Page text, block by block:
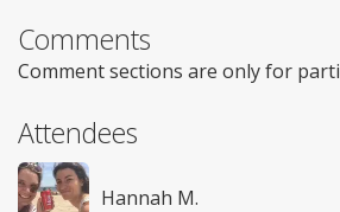
Comments
Comment sections are only for
Attendees
Hannah M.